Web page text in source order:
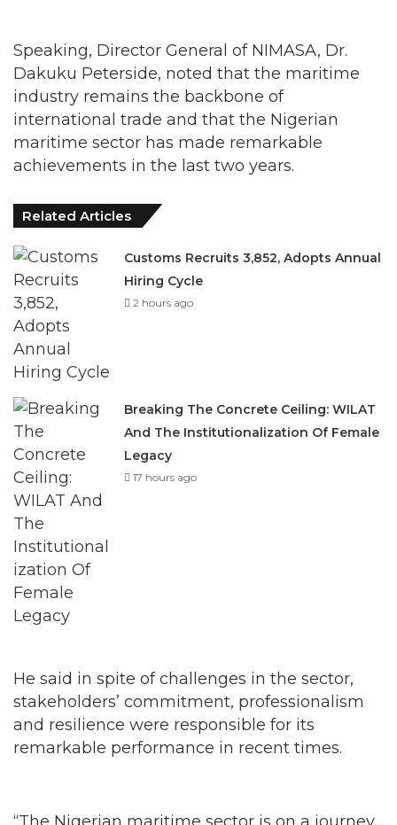
industry remains the backbone of
international trade and that the Nigerian
maritime sector has made remarkable
achievements in the last two years.
Related Articles
Customs Recruits 3,852, Adopts Annual
Hiring Cycle
Legacy
He said in spite of challenges in the sector,
and resilience were responsible for its
remarkable performance in recent times.
need the continuous support of stakeholders